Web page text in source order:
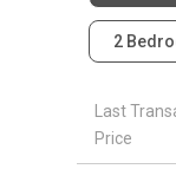
Other
2
Last
Price